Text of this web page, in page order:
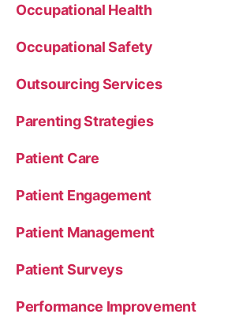
Occupational Health
Occupational Safety
Outsourcing Services
Parenting Strategies
Patient Care
Patient Engagement
Patient Management
Patient Surveys
Performance Improvement